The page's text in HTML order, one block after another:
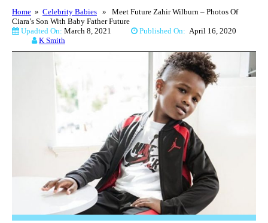
Home » Celebrity Babies » Meet Future Zahir Wilburn – Photos Of
Ciara’s Son With Baby Father Future
Upadted On: March 8, 2021 Published On: April 16, 2020
K Smith